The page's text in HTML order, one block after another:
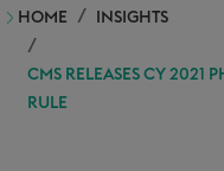
HOME INSIGHTS
CMS RELEASES CY 2021
RULE